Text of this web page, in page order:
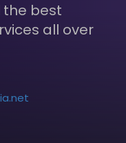
the best
all over